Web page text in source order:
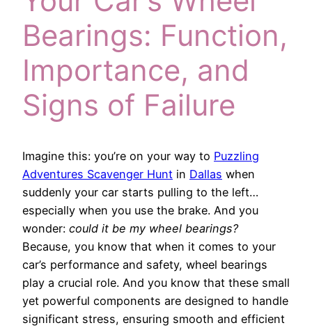
Bearings: Function,
Importance, and
Signs of Failure
Imagine this: you’re on your way to Puzzling
Adventures Scavenger Hunt in Dallas when
suddenly your car starts pulling to the left…
especially when you use the brake. And you
wonder: could it be my wheel bearings?
Because, you know that when it comes to your
car’s performance and safety, wheel bearings
play a crucial role. And you know that these small
yet powerful components are designed to handle
significant stress, ensuring smooth and efficient